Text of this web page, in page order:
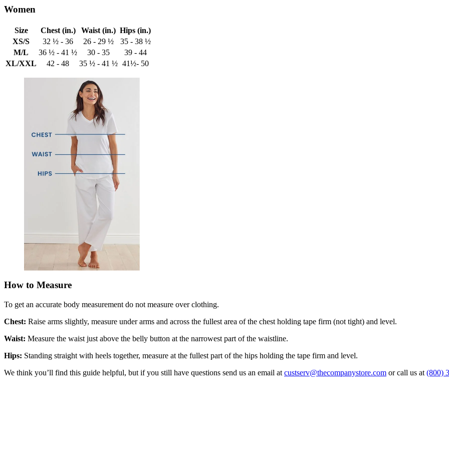
Women
Size Chest (in.) Waist (in.) Hips (in.)
XS/S
32 ½ - 36 26 - 29 ½
35 - 38 ½
M/L
36 ½ - 41 ½ 30 - 35
39 - 44
XL/XXL
42 - 48 35 ½ - 41 ½ 41½- 50
How to Measure
To get an accurate body measurement do not measure over clothing.
Chest: Raise arms slightly, measure under arms and across the fullest area of the chest holding tape firm (not tight) and level.
Waist: Measure the waist just above the belly button at the narrowest part of the waistline.
Hips: Standing straight with heels together, measure at the fullest part of the hips holding the tape firm and level.
We think you’ll find this guide helpful, but if you still have questions send us an email at custserv@thecompanystore.com or call us at (800)